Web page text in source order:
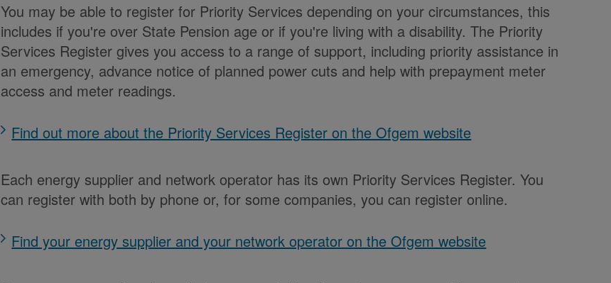
You may be able to register for Priority Services depending on your circumstances, this
includes if you're over State Pension age or if you're living with a disability. The Priority
Services Register gives you access to a range of support, including priority assistance in
an emergency, advance notice of planned power cuts and help with prepayment meter
access and meter readings.
Find out more about the Priority Services Register on the Ofgem website
Each energy supplier and network operator has its own Priority Services Register. You
can register with both by phone or, for some companies, you can register online.
Find your energy supplier and your network operator on the Ofgem website